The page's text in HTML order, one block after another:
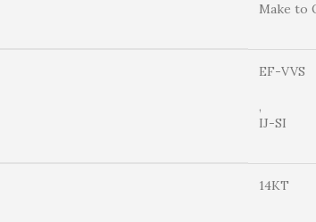
Make to
EF-VVS
,
IJ-SI
14KT